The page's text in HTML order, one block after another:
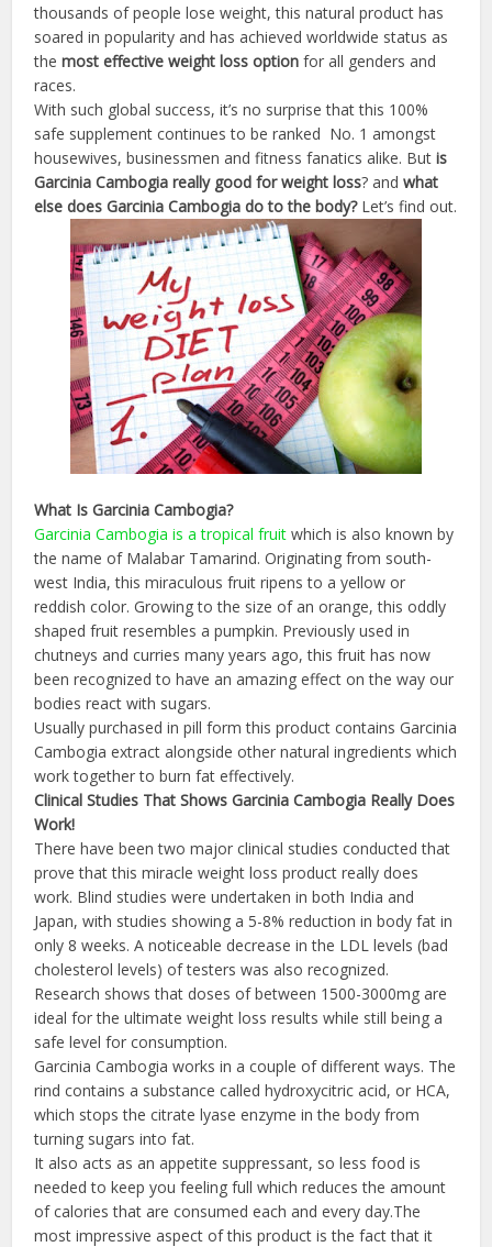
thousands of people lose weight, this natural product has
soared in popularity and has achieved worldwide status as
themost effective weight lossoption for all genders and
races.
With such global success, it’s no surprise that this 100%
safe supplement continues to be ranked No. 1 amongst
housewives, businessmen and fitness fanatics alike. Butis
Garcinia Cambogia really good for weight loss? andwhat
else does Garcinia Cambogia doto the body? Let’s find out.
What IsGarcinia Cambogia?
Garcinia Cambogia is a tropical fruit which is also known by
the name of Malabar Tamarind. Originating from south-
west India, this miraculous fruit ripens to a yellow or
reddish color. Growing to the size of an orange, this oddly
shaped fruit resembles a pumpkin. Previously used in
chutneys and curries many years ago, this fruit has now
been recognized to have an amazing effect on the way our
bodies react with sugars.
Usually purchased in pill form this product contains Garcinia
Cambogia extract alongside other natural ingredients which
work together to burn fat effectively.
Clinical Studies That ShowsGarcinia Cambogia Really Does
Work!
There have been two major clinical studies conducted that
prove that this miracle weight loss product really does
work. Blind studies were undertaken in both India and
Japan, with studies showing a 5-8% reduction in body fat in
only 8 weeks. A noticeable decrease in the LDL levels (bad
cholesterol levels) of testers was also recognized.
Research shows that doses of between 1500-3000mg are
ideal for the ultimate weight loss results while still being a
safe level for consumption.
Garcinia Cambogia works in a couple of different ways. The
rind contains a substance called hydroxycitric acid, or HCA,
which stops the citrate lyase enzyme in the body from
turning sugars into fat.
It also acts as an appetite suppressant, so less food is
needed to keep you feeling full which reduces the amount
of calories that are consumed each and every day.The
most impressive aspect of this product is the fact that it